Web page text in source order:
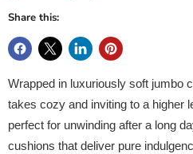
Share this:
Wrapped in luxuriously soft jumbo
takes cozy and inviting to a higher
perfect for unwinding after a long
cushions that deliver pure